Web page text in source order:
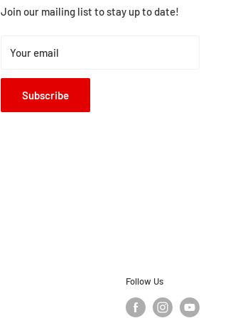
Join our mailing list to stay up to date!
Your email
Subscribe
Follow Us